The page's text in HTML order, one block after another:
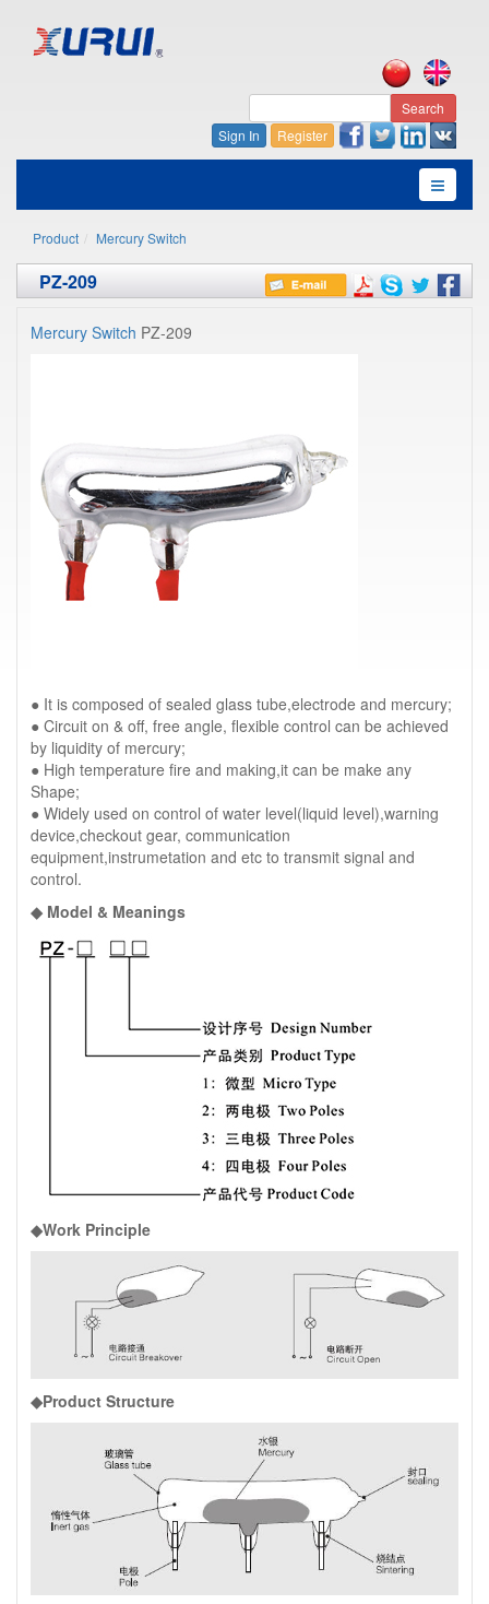
Search
Sign In
Register
Product Mercury Switch
PZ-209
Mercury Switch PZ-209
● It is composed of sealed glass tube,electrode and mercury;
● Circuit on & off, free angle, flexible control can be achieved
by liquidity of mercury;
● High temperature fire and making,it can be make any
Shape;
● Widely used on control of water level(liquid level),warning
device,checkout gear, communication
equipment,instrumetation and etc to transmit signal and
control.
◆ Model & Meanings
◆Work Principle
◆Product Structure